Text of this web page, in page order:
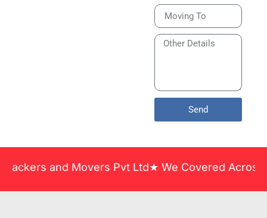
Send
and Movers Pvt Ltd★ We Covered Across India